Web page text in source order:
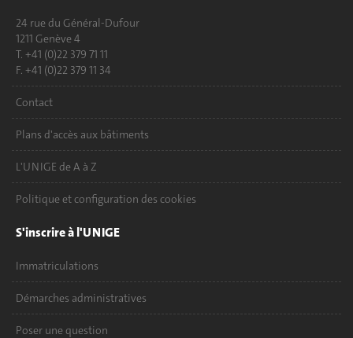
24 rue du Général-Dufour
1211 Genève 4
T. +41 (0)22 379 71 11
F. +41 (0)22 379 11 34
Contact
Plans d'accès aux bâtiments
L'UNIGE de A à Z
Politique et configuration des cookies
S'inscrire à l'UNIGE
Immatriculations
Démarches administratives
Poser une question